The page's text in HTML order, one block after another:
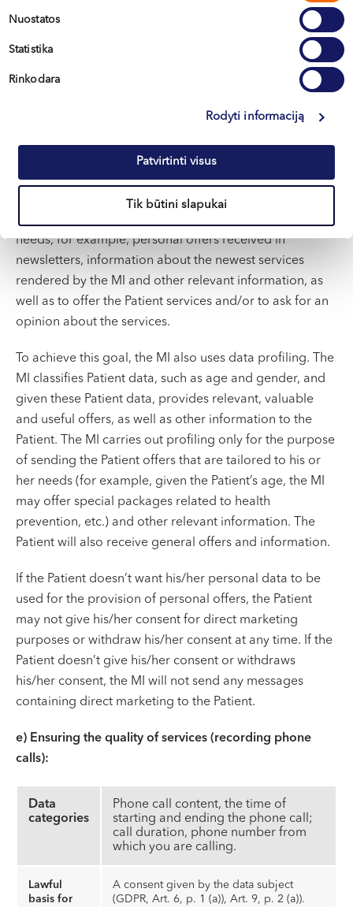
Nuostatos
Statistika
Rinkodara
Rodyti informaciją
Patvirtinti visus
Tik būtini slapukai
data
We submit
marketing services and to the companies
that provide data storage services;
personal data for direct marketing purposes, including
profiling, the MI gains the right to understand the
Patient better, adapt offers to Patient’s needs and
needs, for example, personal offers received in
newsletters, information about the newest services
rendered by the MI and other relevant information, as
well as to offer the Patient services and/or to ask for an
opinion about the services.
To achieve this goal, the MI also uses data profiling. The
MI classifies Patient data, such as age and gender, and
given these Patient data, provides relevant, valuable
and useful offers, as well as other information to the
Patient. The MI carries out profiling only for the purpose
of sending the Patient offers that are tailored to his or
her needs (for example, given the Patient’s age, the MI
may offer special packages related to health
prevention, etc.) and other relevant information. The
Patient will also receive general offers and information.
If the Patient doesn’t want his/her personal data to be
used for the provision of personal offers, the Patient
may not give his/her consent for direct marketing
purposes or withdraw his/her consent at any time. If the
Patient doesn’t give his/her consent or withdraws
his/her consent, the MI will not send any messages
containing direct marketing to the Patient.
e) Ensuring the quality of services (recording phone
calls):
Data
categories
Phone call content, the time of
starting and ending the phone call;
call duration, phone number from
which you are calling.
Lawful
basis for
A consent given by the data subject
(GDPR, Art. 6, p. 1 (a)), Art. 9, p. 2 (a)).